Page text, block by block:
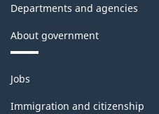
Departments and agencies
About government
Themes
and
topics
Jobs
Immigration and citizenship